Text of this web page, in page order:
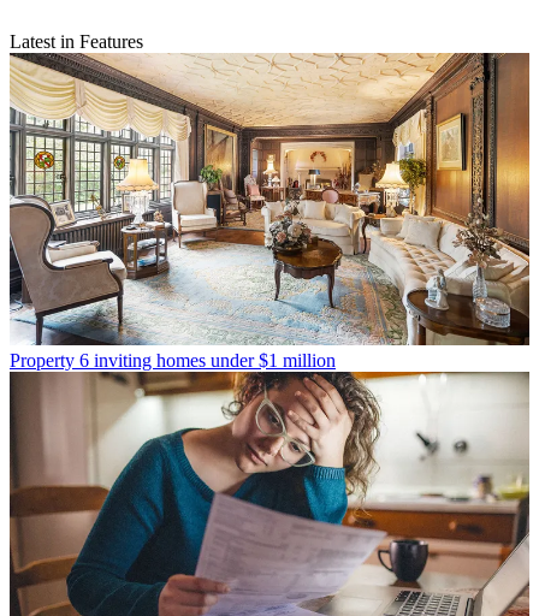
Latest in Features
Property 6 inviting homes under $1 million